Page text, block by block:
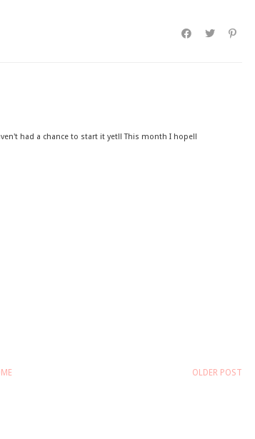
had a chance to start it yet!! This month I hope!!
OLDER POST